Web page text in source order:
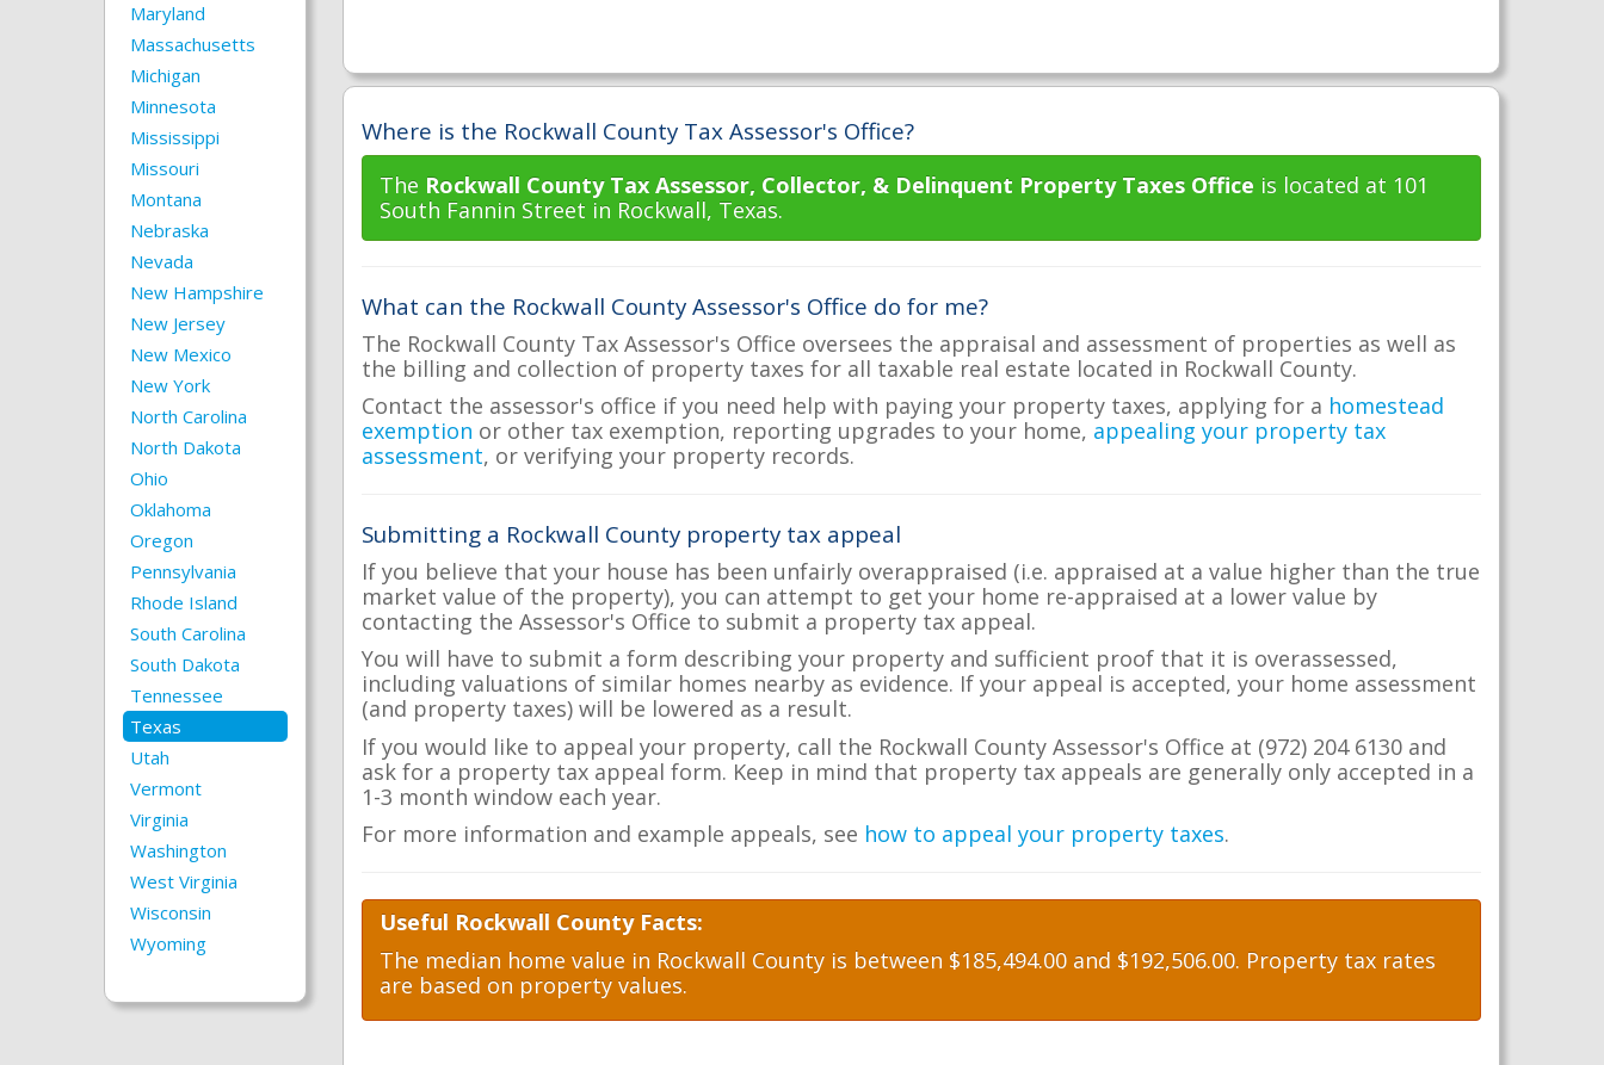
Maryland
Massachusetts
Michigan
Minnesota
Mississippi
Missouri
Montana
Nebraska
Nevada
New Hampshire
New Jersey
New Mexico
New York
North Carolina
North Dakota
Ohio
Oklahoma
Oregon
Pennsylvania
Rhode Island
South Carolina
South Dakota
Tennessee
Texas
Utah
Vermont
Virginia
Washington
West Virginia
Wisconsin
Wyoming
Where is the Rockwall County Tax Assessor's Office?
The Rockwall County Tax Assessor, Collector, & Delinquent Property Taxes Office is located at 101
South Fannin Street in Rockwall, Texas.
What can the Rockwall County Assessor's Office do for me?
The Rockwall County Tax Assessor's Office oversees the appraisal and assessment of properties as well as
the billing and collection of property taxes for all taxable real estate located in Rockwall County.
Contact the assessor's office if you need help with paying your property taxes, applying for a homestead
exemption or other tax exemption, reporting upgrades to your home, appealing your property tax
assessment, or verifying your property records.
Submitting a Rockwall County property tax appeal
If you believe that your house has been unfairly overappraised (i.e. appraised at a value higher than the true
market value of the property), you can attempt to get your home re-appraised at a lower value by
contacting the Assessor's Office to submit a property tax appeal.
You will have to submit a form describing your property and sufficient proof that it is overassessed,
including valuations of similar homes nearby as evidence. If your appeal is accepted, your home assessment
(and property taxes) will be lowered as a result.
If you would like to appeal your property, call the Rockwall County Assessor's Office at (972) 204 6130 and
ask for a property tax appeal form. Keep in mind that property tax appeals are generally only accepted in a
1-3 month window each year.
For more information and example appeals, see how to appeal your property taxes.
Useful Rockwall County Facts:
The median home value in Rockwall County is between $185,494.00 and $192,506.00. Property tax rates
are based on property values.